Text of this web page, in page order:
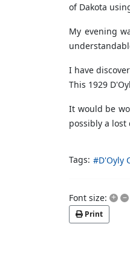
of Dakota
My evening
I have
This 1929
It would be
possibly a lost
Tags: D'Oyly
Font size: + –
Print